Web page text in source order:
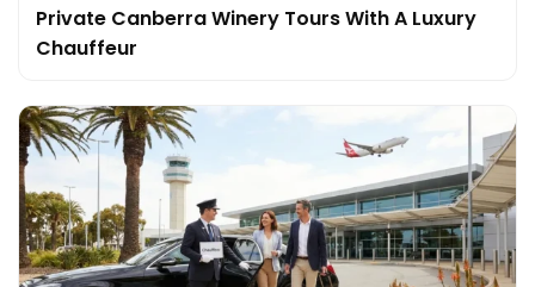
Private Canberra Winery Tours With A Luxury
Chauffeur